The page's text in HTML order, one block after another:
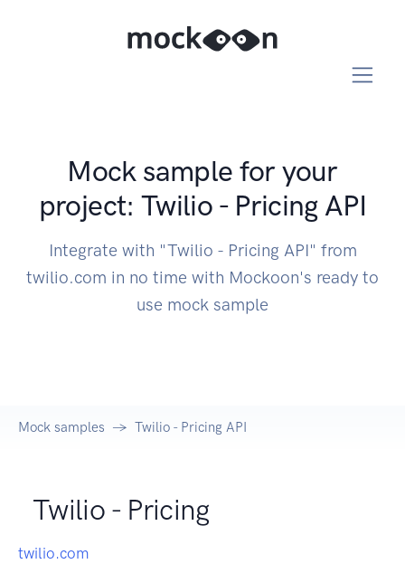
Mock sample for your
project: Twilio - Pricing API
Integrate with "Twilio - Pricing API" from
twilio.com in no time with Mockoon's ready to
use mock sample
Mock samples Twilio - Pricing API
Twilio - Pricing
twilio.com